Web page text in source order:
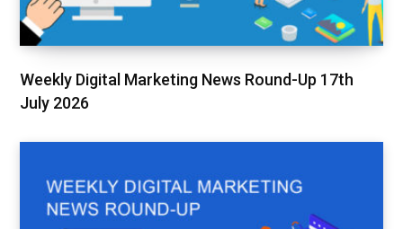
Weekly Digital Marketing News Round-Up 17th
July 2026